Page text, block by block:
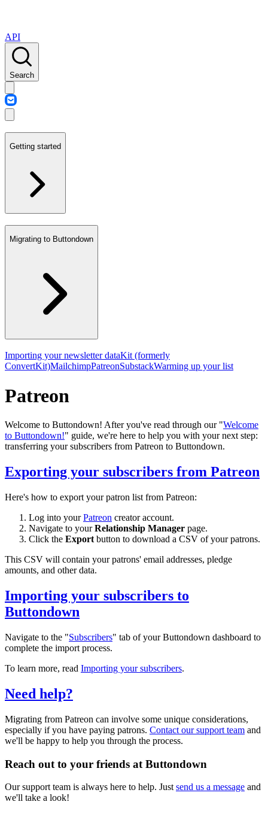
API
Search
Getting started
Migrating to Buttondown
Importing your newsletter dataKit (formerly
ConvertKit)MailchimpPatreonSubstackWarming up your list
Patreon
Welcome to Buttondown! After you've read through our "Welcome
to Buttondown!" guide, we're here to help you with your next step:
transferring your subscribers from Patreon to Buttondown.
Exporting your subscribers from Patreon
Here's how to export your patron list from Patreon:
Log into yourPatreon creator account.
Navigate to yourRelationship Manager page.
Click the Export button to download a CSV of your patrons.
This CSV will contain your patrons' email addresses, pledge
amounts, and other data.
Importing your subscribers to
Buttondown
Navigate to the "Subscribers" tab of your Buttondown dashboard to
complete the import process.
To learn more, read Importing your subscribers.
Need help?
Migrating from Patreon can involve some unique considerations,
especially if you have paying patrons. Contact our support team and
we'll be happy to help you through the process.
Reach out to your friends at Buttondown
Our support team is always here to help. Just send us a message and
we'll take a look!